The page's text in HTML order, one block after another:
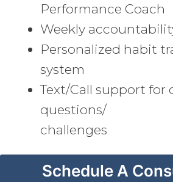
Performance Coach
Weekly
Personalized habit
system
Text/Call support for
questions/
challenges
Schedule A